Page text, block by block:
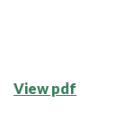
View pdf